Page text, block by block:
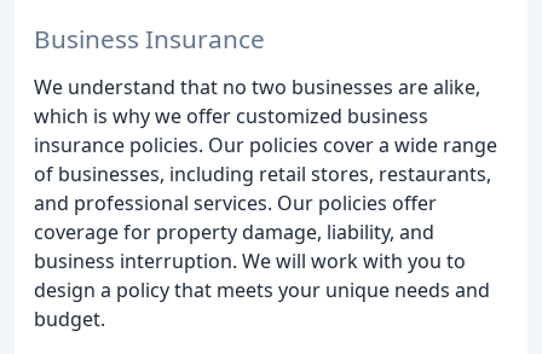
Business Insurance
We understand that no two businesses are alike,
which is why we offer customized business
insurance policies. Our policies cover a wide range
of businesses, including retail stores, restaurants,
and professional services. Our policies offer
coverage for property damage, liability, and
business interruption. We will work with you to
design a policy that meets your unique needs and
budget.